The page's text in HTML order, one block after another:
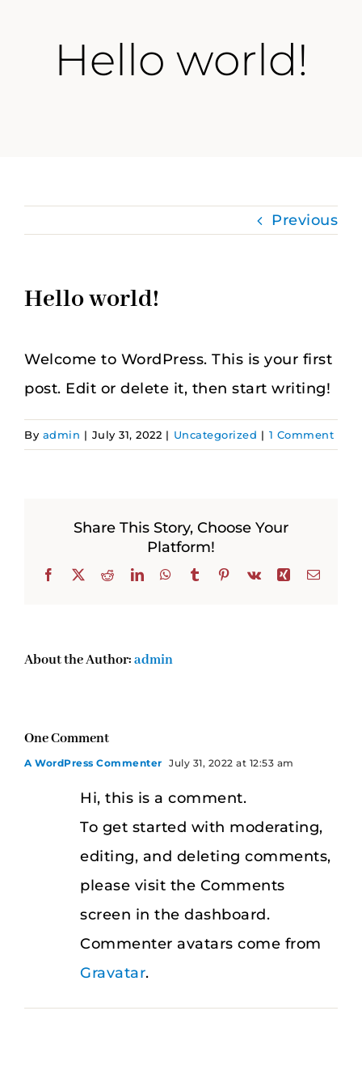
Hello world!
Previous
Hello world!
Welcome to WordPress. This is your first
post. Edit or delete it, then start writing!
By admin | July 31, 2022 | Uncategorized | 1 Comment
Share This Story, Choose Your
Platform!
Facebook RedditLinkedInWhatsApp
Tumblr Pinterest
Vk XingEmail
About the Author:admin
One Comment
A WordPress Commenter July 31, 2022 at 12:53 am
Hi, this is a comment.
To get started with moderating,
editing, and deleting comments,
please visit the Comments
screen in the dashboard.
Commenter avatars come from
Gravatar.